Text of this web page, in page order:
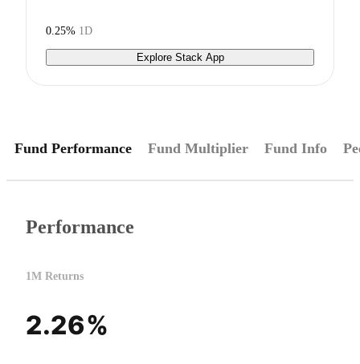
0.25% 1D
Explore Stack App
Fund Performance Fund Multiplier Fund Info
Performance
1M Returns
2.26%